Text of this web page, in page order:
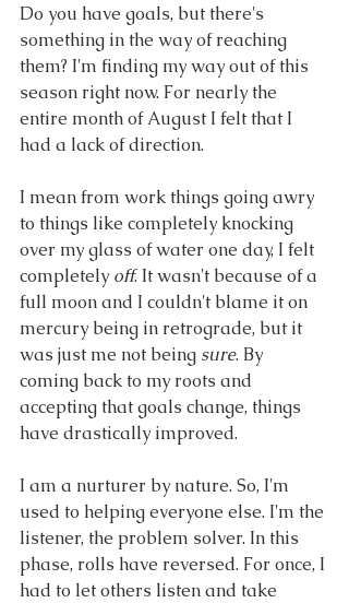
Do you have goals, but there's
something in the way of reaching
them? I'm finding my way out of this
season right now. For nearly the
entire month of August I felt that I
had a lack of direction.
I mean from work things going awry
to things like completely knocking
over my glass of water one day, I felt
completely off. It wasn't because of a
full moon and I couldn't blame it on
mercury being in retrograde, but it
was just me not being sure. By
coming back to my roots and
accepting that goals change, things
have drastically improved.
I am a nurturer by nature. So, I'm
used to helping everyone else. I'm the
listener, the problem solver. In this
phase, rolls have reversed. For once, I
had to let others listen and take